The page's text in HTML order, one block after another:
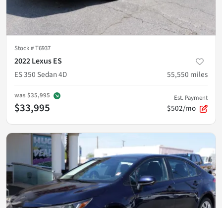
Stock #T6937
2022 Lexus ES
ES 350 Sedan 4D
55,550 miles
was $35,995
$33,995
Est. Payment
$502/mo